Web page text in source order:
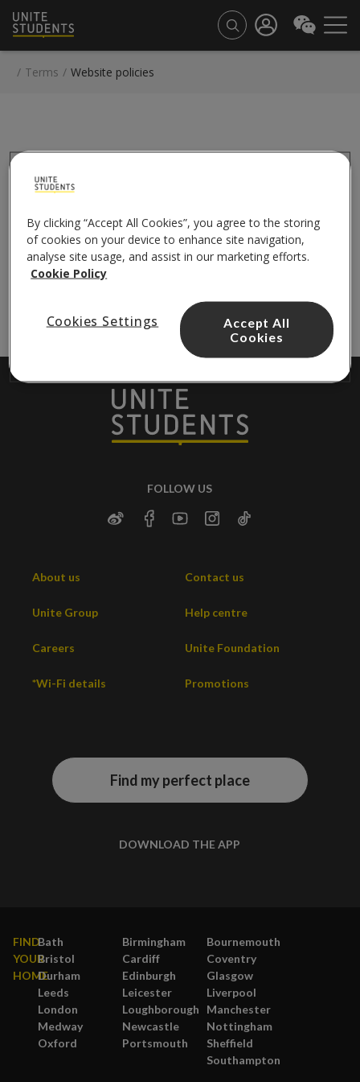
/ Terms / Website policies
Website policies
FOLLOW US
About us Contact us
Unite Group Help centre
Careers Unite Foundation
*Wi-Fi details Promotions
Find my perfect place
DOWNLOAD THE APP
FIND
YOUR
HOME
Bath Birmingham
Bournemouth
Bristol
Cardiff
Coventry
Durham
Edinburgh
Glasgow
Leeds
Leicester
Liverpool
London
Loughborough
Manchester
Medway
Newcastle
Nottingham
Oxford
Portsmouth
Sheffield
Southampton
By clicking “Accept All Cookies”, you agree to the storing
of cookies on your device to enhance site navigation,
analyse site usage, and assist in our marketing efforts.
Cookie Policy
Cookies Settings
Accept All
Cookies